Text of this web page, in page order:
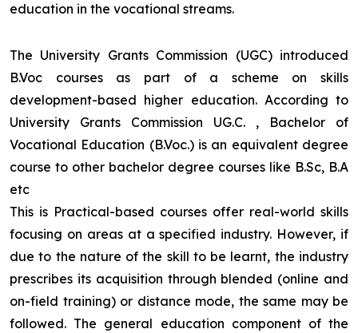
education in the vocational streams.
The University Grants Commission (UGC) introduced
B.Voc courses as part of a scheme on skills
development-based higher education. According to
University Grants Commission UG.C. , Bachelor of
Vocational Education (B.Voc.) is an equivalent degree
course to other bachelor degree courses like B.Sc, B.A
etc
This is Practical-based courses offer real-world skills
focusing on areas at a specified industry. However, if
due to the nature of the skill to be learnt, the industry
prescribes its acquisition through blended (online and
on-field training) or distance mode, the same may be
followed. The general education component of the